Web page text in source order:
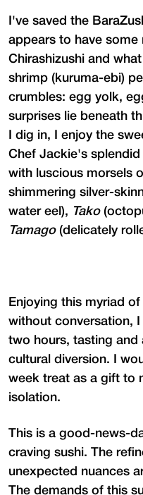
I've saved the
appears to have some
Chirashizushi and
shrimp (kuruma-ebi)
crumbles: egg yolk,
surprises lie beneath
I dig in, I enjoy the
Chef Jackie's
with luscious morsels
shimmering silver-
water eel), Tako
Tamago(delicately
Enjoying this myriad
without conversation, I
two hours, tasting and
cultural diversion. I
week treat as a gift to
isolation.
This is a good-news-
craving sushi. The
unexpected nuances
The demands of this